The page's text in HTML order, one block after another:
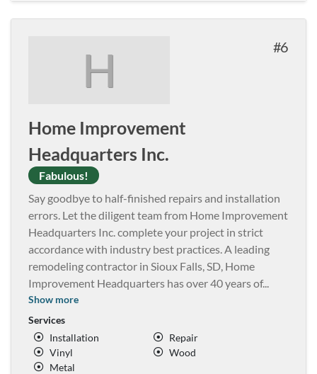
H 6
Home Improvement
Headquarters Inc.
Fabulous!
Say goodbye to half-finished repairs and installation
errors. Let the diligent team from Home Improvement
Headquarters Inc. complete your project in strict
accordance with industry best practices. A leading
remodeling contractor in Sioux Falls, SD, Home
Improvement Headquarters has over 40 years of...
Show more
Services
Installation
Repair
Vinyl
Wood
Metal